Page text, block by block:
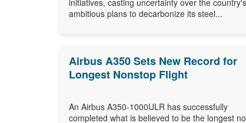
ambitious plans to decarbonize its steel...
Airbus A350 Sets New Record for
Longest Nonstop Flight
An Airbus A350-1000ULR has successfully
completed what is believed to be the longest